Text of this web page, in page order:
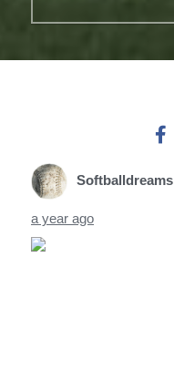
Softballdreams
a year ago